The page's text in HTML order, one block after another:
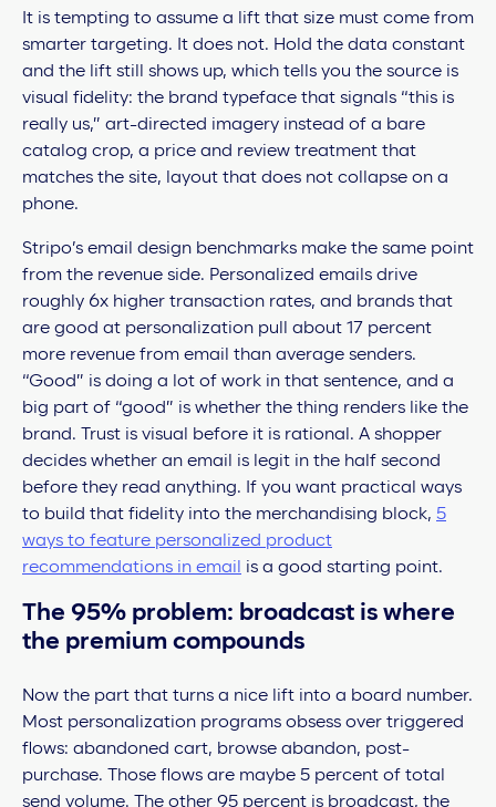
It is tempting to assume a lift that size must come from
smarter targeting. It does not. Hold the data constant
and the lift still shows up, which tells you the source is
visual fidelity: the brand typeface that signals “this is
really us,” art-directed imagery instead of a bare
catalog crop, a price and review treatment that
matches the site, layout that does not collapse on a
phone.
Stripo’s email design benchmarks make the same point
from the revenue side. Personalized emails drive
roughly 6x higher transaction rates, and brands that
are good at personalization pull about 17 percent
more revenue from email than average senders.
“Good” is doing a lot of work in that sentence, and a
big part of “good” is whether the thing renders like the
brand. Trust is visual before it is rational. A shopper
decides whether an email is legit in the half second
before they read anything. If you want practical ways
to build that fidelity into the merchandising block, 5
ways to feature personalized product
recommendations in email
is a good starting point.
The 95% problem: broadcast is where
the premium compounds
Now the part that turns a nice lift into a board number.
Most personalization programs obsess over triggered
flows: abandoned cart, browse abandon, post-
purchase. Those flows are maybe 5 percent of total
send volume. The other 95 percent is broadcast, the